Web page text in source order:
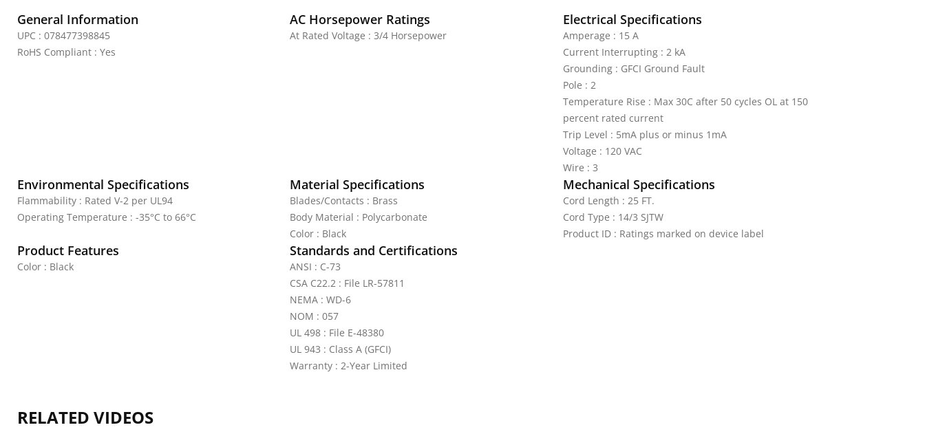
General Information
UPC : 078477398845
RoHS Compliant : Yes
AC Horsepower Ratings
At Rated Voltage : 3/4 Horsepower
Electrical Specifications
Amperage : 15 A
Current Interrupting : 2 kA
Grounding : GFCI Ground Fault
Pole : 2
Temperature Rise : Max 30C after 50 cycles OL at 150
percent rated current
Trip Level : 5mA plus or minus 1mA
Voltage : 120 VAC
Wire : 3
Environmental Specifications
Flammability : Rated V-2 per UL94
Operating Temperature : -35°C to 66°C
Material Specifications
Blades/Contacts : Brass
Body Material : Polycarbonate
Color : Black
Mechanical Specifications
Cord Length : 25 FT.
Cord Type : 14/3 SJTW
Product ID : Ratings marked on device label
Product Features
Color : Black
Standards and Certifications
ANSI : C-73
CSA C22.2 : File LR-57811
NEMA : WD-6
NOM : 057
UL 498 : File E-48380
UL 943 : Class A (GFCI)
Warranty : 2-Year Limited
RELATED VIDEOS